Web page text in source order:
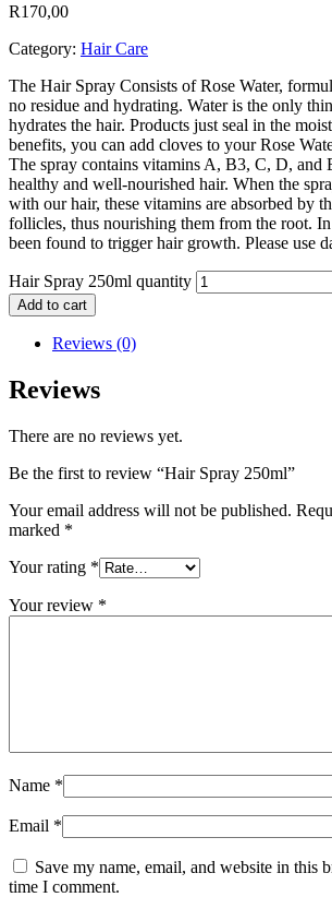
R170,00
Category: Hair Care
The Hair Spray Consists of Rose Water,
no residue and hydrating. Water is the only
hydrates the hair. Products just seal in the
benefits, you can add cloves to your Rose
The spray contains vitamins A, B3, C, D, and
healthy and well-nourished hair. When the
with our hair, these vitamins are absorbed by
follicles, thus nourishing them from the root.
been found to trigger hair growth. Please use
Hair Spray 250ml quantity
Add to cart
Reviews (0)
Reviews
There are no reviews yet.
Be the first to review “Hair Spray 250ml”
Your email address will not be published.
marked *
Your rating *
Your review *
Name *
Email *
Save my name, email, and website in this
time I comment.